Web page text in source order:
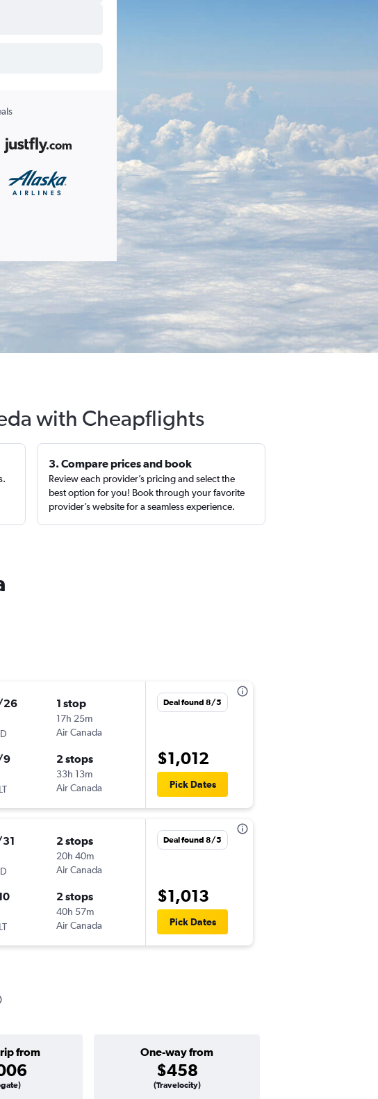
with Cheapflights
3. Compare prices and book
Review each provider’s pricing and select the
best option for you! Book through your favorite
provider’s website for a seamless experience.
26 1 stop
17h 25m
Air Canada
9 2 stops
33h 13m
Air Canada
Deal found 8/5
$1,012
Pick Dates
2 stops
20h 40m
Air Canada
2 stops
40h 57m
Air Canada
Deal found 8/5
$1,013
Pick Dates
from One-way from
$458
(Travelocity)